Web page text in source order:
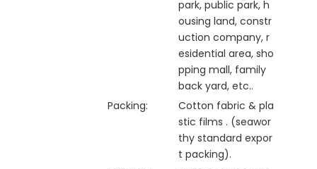
park, public park, h
ousing land, constr
uction company, r
esidential area, sho
pping mall, family
back yard, etc..
Packing:
Cotton fabric & pla
stic films . (seawor
thy standard expor
t packing).